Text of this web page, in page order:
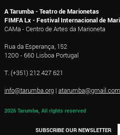
A Tarumba - Teatro de Marionetas
FIMFA Lx - Festival Internacional de
CAMa - Centro de Artes da Marioneta
Rua da Esperança, 152
1200 - 660 Lisboa Portugal
T. (+351) 212 427 621
info@tarumba.org| atarumba@gmail.com
2026 Tarumba, All rights reserved
SUBSCRIBE OUR NEWSLETTER